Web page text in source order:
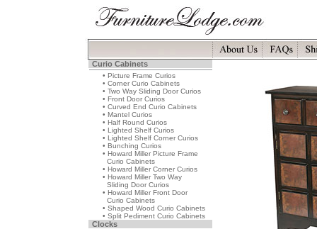
Curio Cabinets
• Picture Frame Curios
• Corner Curio Cabinets
• Two Way Sliding Door Curios
• Front Door Curios
• Curved End Curio Cabinets
• Mantel Curios
• Half Round Curios
• Lighted Shelf Curios
• Lighted Shelf Corner Curios
• Bunching Curios
• Howard Miller Picture Frame
Curio Cabinets
• Howard Miller Corner Curios
• Howard Miller Two Way
Sliding Door Curios
• Howard Miller Front Door
Curio Cabinets
• Shaped Wood Curio Cabinets
• Split Pediment Curio Cabinets
Clocks